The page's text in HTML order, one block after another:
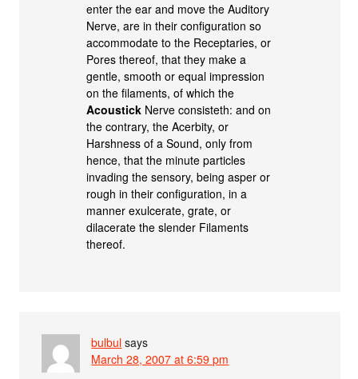
enter the ear and move the Auditory
Nerve, are in their configuration so
accommodate to the Receptaries, or
Pores thereof, that they make a
gentle, smooth or equal impression
on the filaments, of which the
Acoustick Nerve consisteth: and on
the contrary, the Acerbity, or
Harshness of a Sound, only from
hence, that the minute particles
invading the sensory, being asper or
rough in their configuration, in a
manner exulcerate, grate, or
dilacerate the slender Filaments
thereof.
bulbul says
March 28, 2007 at 6:59 pm